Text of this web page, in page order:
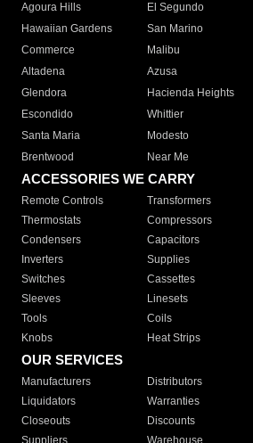
Agoura Hills
El Segundo
Hawaiian Gardens
San Marino
Commerce
Malibu
Altadena
Azusa
Glendora
Hacienda Heights
Escondido
Whittier
Santa Maria
Modesto
Brentwood
Near Me
ACCESSORIES WE CARRY
Remote Controls Transformers
Thermostats
Compressors
Condensers
Capacitors
Inverters
Supplies
Switches
Cassettes
Sleeves
Linesets
Tools
Coils
Knobs
Heat Strips
OUR SERVICES
Manufacturers Distributors
Liquidators
Warranties
Closeouts
Discounts